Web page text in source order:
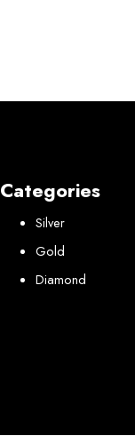
Categories
Silver
Gold
Diamond